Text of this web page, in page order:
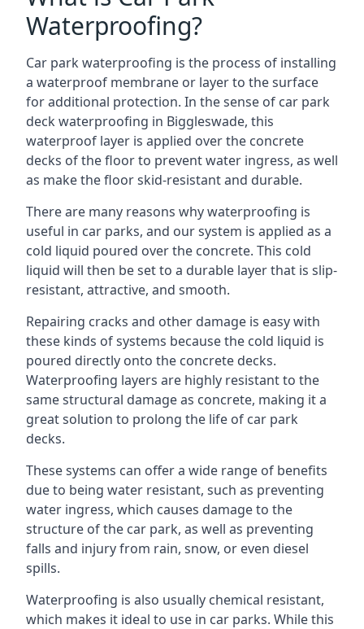
Waterproofing?
Car park waterproofing is the process of installing
a waterproof membrane or layer to the surface
for additional protection. In the sense of car park
deck waterproofing in Biggleswade, this
waterproof layer is applied over the concrete
decks of the floor to prevent water ingress, as well
as make the floor skid-resistant and durable.
There are many reasons why waterproofing is
useful in car parks, and our system is applied as a
cold liquid poured over the concrete. This cold
liquid will then be set to a durable layer that is slip-
resistant, attractive, and smooth.
Repairing cracks and other damage is easy with
these kinds of systems because the cold liquid is
poured directly onto the concrete decks.
Waterproofing layers are highly resistant to the
same structural damage as concrete, making it a
great solution to prolong the life of car park
decks.
These systems can offer a wide range of benefits
due to being water resistant, such as preventing
water ingress, which causes damage to the
structure of the car park, as well as preventing
falls and injury from rain, snow, or even diesel
spills.
Waterproofing is also usually chemical resistant,
which makes it ideal to use in car parks. While this